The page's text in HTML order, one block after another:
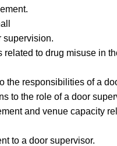
supervision.
to drug misuse in
the responsibilities of a
to the role of a door
and venue capacity
to a door supervisor.